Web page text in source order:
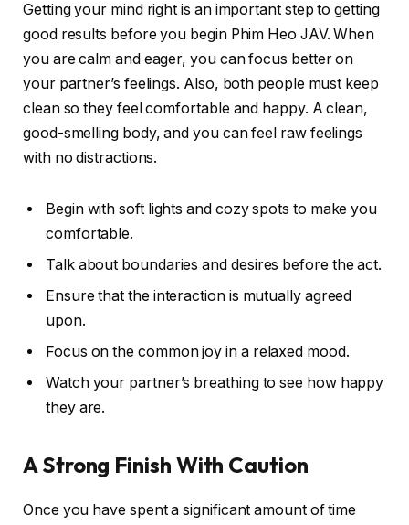
Getting your mind right is an important step to getting
good results before you begin Phim Heo JAV. When
you are calm and eager, you can focus better on
your partner’s feelings. Also, both people must keep
clean so they feel comfortable and happy. A clean,
good-smelling body, and you can feel raw feelings
with no distractions.
Begin with soft lights and cozy spots to make you
comfortable.
Talk about boundaries and desires before the act.
Ensure that the interaction is mutually agreed
upon.
Focus on the common joy in a relaxed mood.
Watch your partner’s breathing to see how happy
they are.
A Strong Finish With Caution
Once you have spent a significant amount of time